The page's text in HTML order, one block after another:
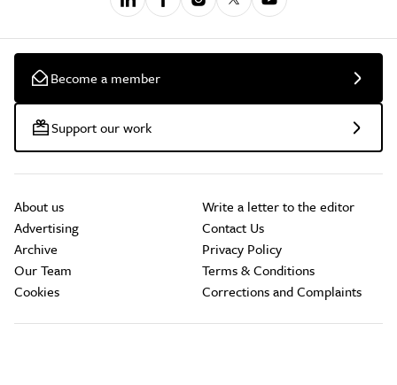
Become a member
Support our work
About us
Advertising
Archive
Our Team
Cookies
Write a letter to the editor
Contact Us
Privacy Policy
Terms & Conditions
Corrections and Complaints